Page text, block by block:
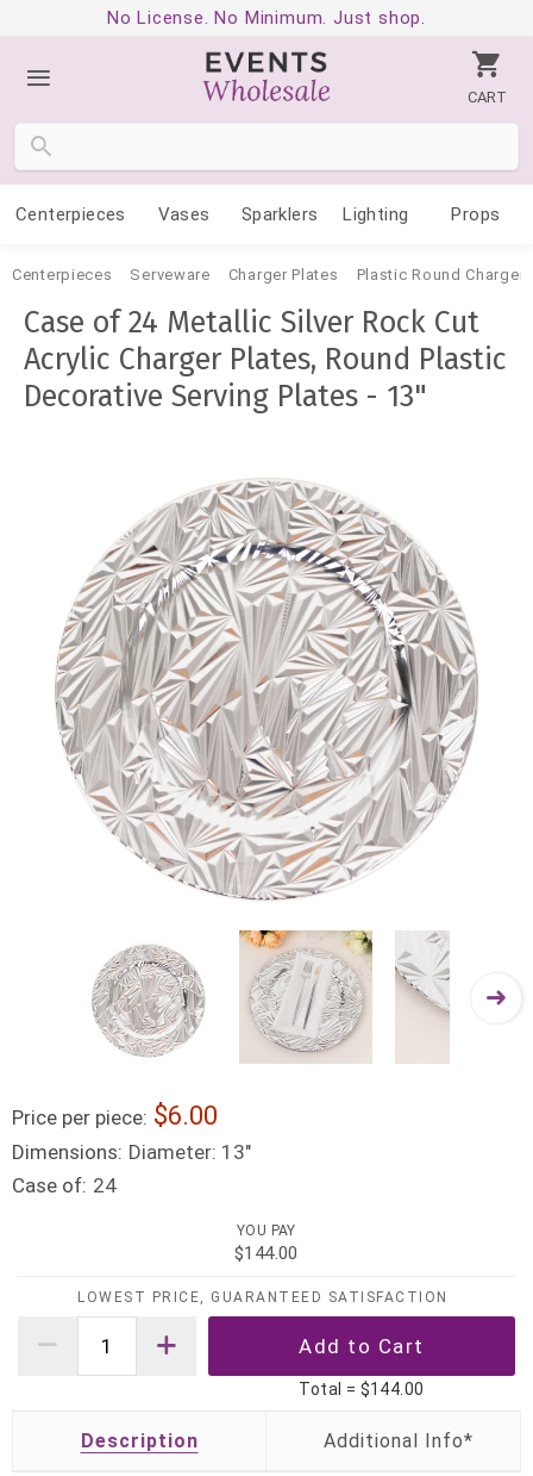
No License. No Minimum. Just shop.
CART
Centerpieces Vases Sparklers Lighting Props
Centerpieces Serveware Charger Plates Plastic Round Charger
Case of 24 Metallic Silver Rock Cut
Acrylic Charger Plates, Round Plastic
Decorative Serving Plates - 13"
Price per piece: 6.00
Dimensions: Diameter: 13"
Case of: 24
YOU PAY
$144.00
LOWEST PRICE, GUARANTEED SATISFACTION
Total = $144.00
Description